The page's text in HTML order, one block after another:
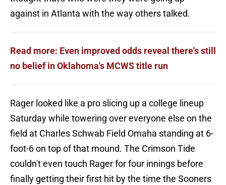
against in Atlanta with the way others talked.
Read more: Even improved odds reveal there's still
no belief in Oklahoma's MCWS title run
Rager looked like a pro slicing up a college lineup
Saturday while towering over everyone else on the
field at Charles Schwab Field Omaha standing at 6-
foot-6 on top of that mound. The Crimson Tide
couldn't even touch Rager for four innings before
finally getting their first hit by the time the Sooners